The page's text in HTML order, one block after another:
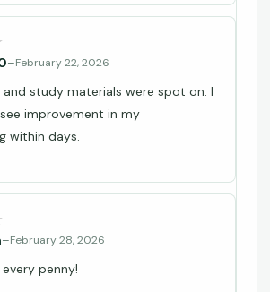
–February 22, 2026
and study materials were spot on. I
improvement in my
within days.
–February 28, 2026
penny!